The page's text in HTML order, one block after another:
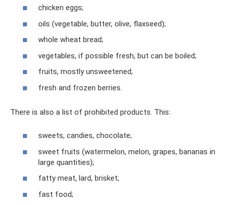
chicken eggs;
oils (vegetable, butter, olive, flaxseed);
whole wheat bread;
vegetables, if possible fresh, but can be boiled;
fruits, mostly unsweetened;
fresh and frozen berries.
There is also a list of prohibited products. This:
sweets, candies, chocolate;
sweet fruits (watermelon, melon, grapes, bananas in
large quantities);
fatty meat, lard, brisket;
fast food;